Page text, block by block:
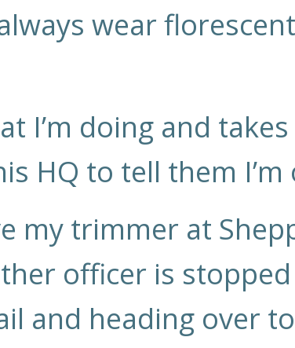
wear
I’m doing and
HQ to tell them I’m
my trimmer at
officer is
and heading over